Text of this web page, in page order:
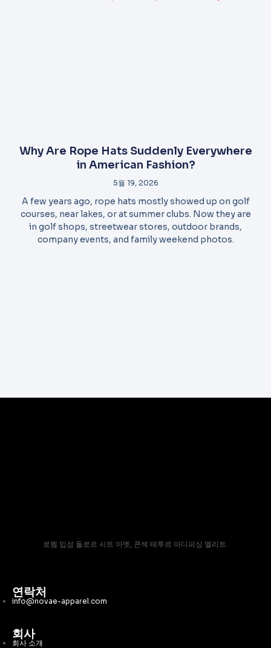
Why Are Rope Hats Suddenly Everywhere
in American Fashion?
5월 19, 2026
A few years ago, rope hats mostly showed up on golf
courses, near lakes, or at summer clubs. Now they are
in golf shops, streetwear stores, outdoor brands,
company events, and family weekend photos.
로렘 입섬 돌로르 시트 아멧, 콘섹 테투르 아디피싱 엘리트.
연락처
info@novae-apparel.com
회사
회사 소개